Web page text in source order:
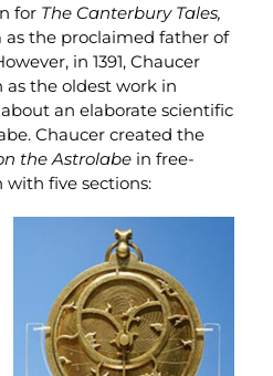
for The Canterbury Tales,
the proclaimed father of
in 1391, Chaucer
the oldest work in
an elaborate scientific
Chaucer created the
the Astrolabe in free-
five sections: